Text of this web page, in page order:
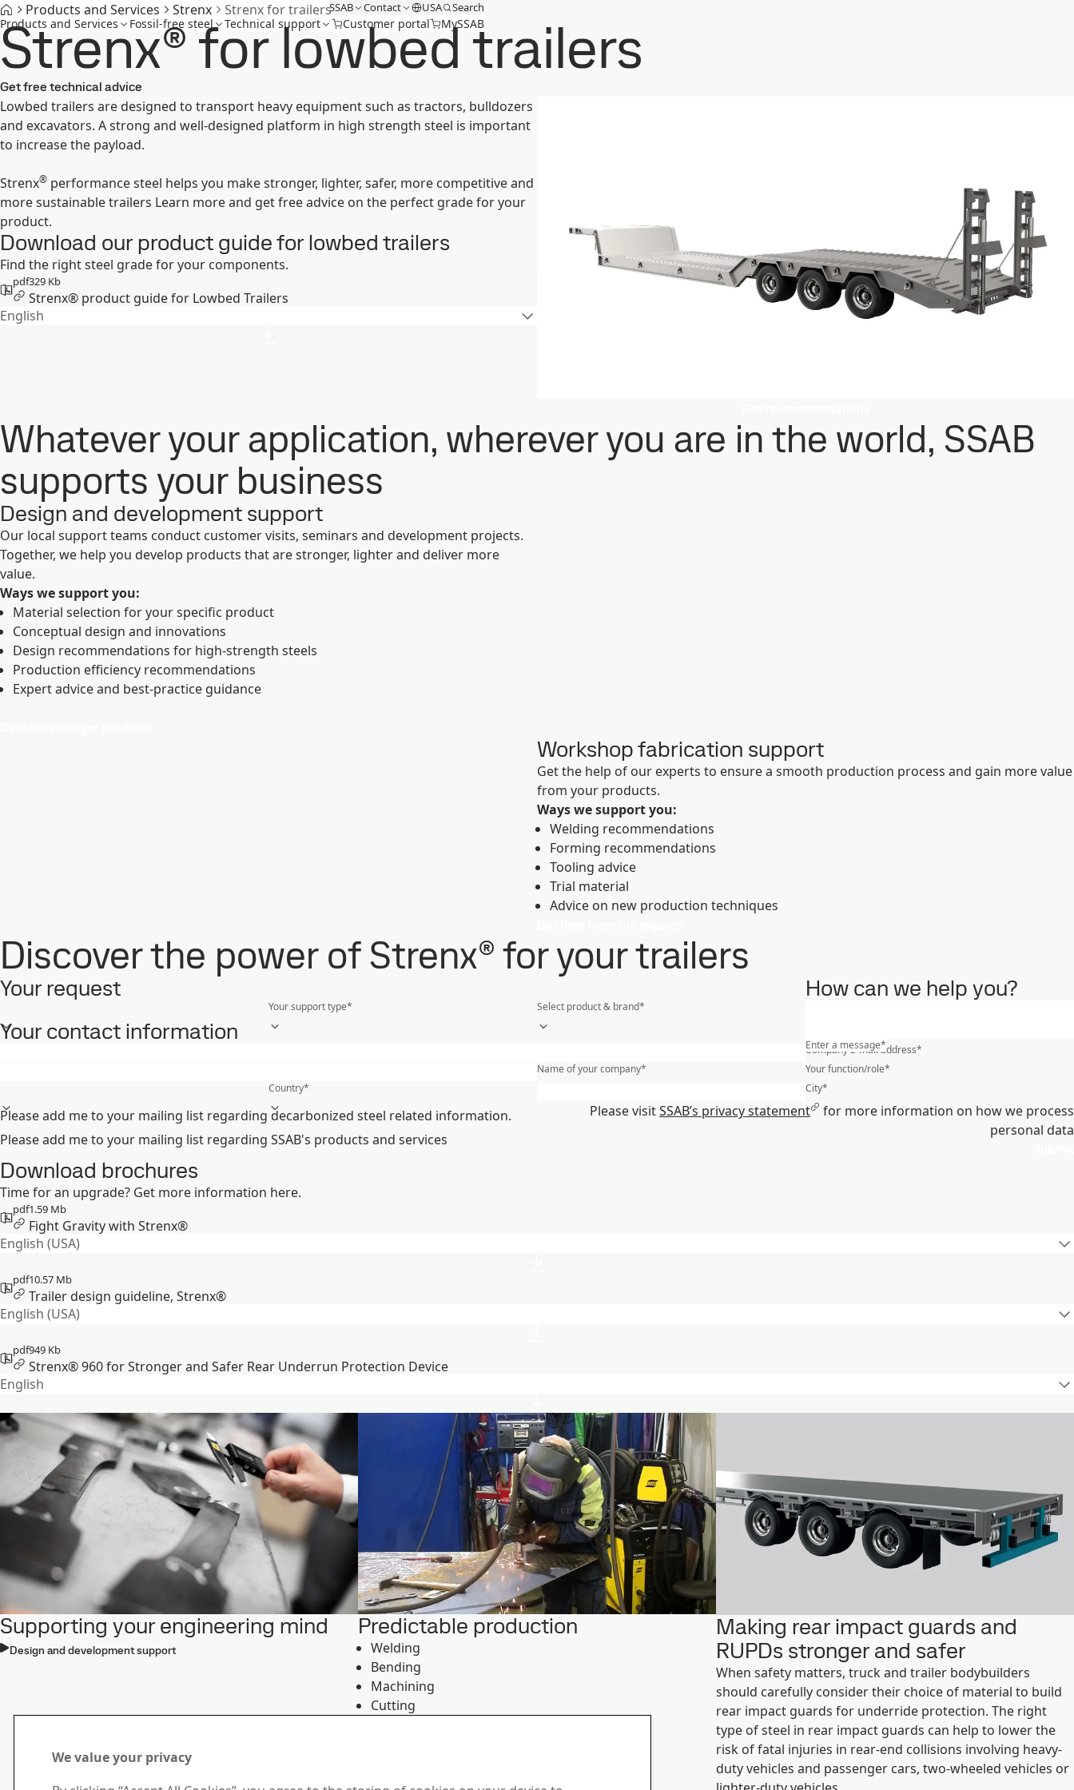
SSAB Contact USA Search
Products and Services Fossil-free steel Technical support Customer portal MySSAB
Products and Services Strenx Strenx for trailers
Strenx® for lowbed trailers
Get free technical advice
Lowbed trailers are designed to transport heavy equipment such as tractors, bulldozers
and excavators. A strong and well-designed platform in high strength steel is important
to increase the payload.
Strenx® performance steel helps you make stronger, lighter, safer, more competitive and
more sustainable trailers Learn more and get free advice on the perfect grade for your
product.
Download our product guide for lowbed trailers
Find the right steel grade for your components.
pdf329 Kb
Strenx® product guide for Lowbed Trailers
English
Whatever your application, wherever you are in the world, SSAB
supports your business
Design and development support
Our local support teams conduct customer visits, seminars and development projects.
Together, we help you develop products that are stronger, lighter and deliver more
value.
Ways we support you:
Material selection for your specific product
Conceptual design and innovations
Design recommendations for high-strength steels
Production efficiency recommendations
Expert advice and best-practice guidance
Workshop fabrication support
Get the help of our experts to ensure a smooth production process and gain more value
from your products.
Ways we support you:
Welding recommendations
Forming recommendations
Tooling advice
Trial material
Advice on new production techniques
Discover the power of Strenx® for your trailers
Your request
Your support type* Select product & brand*
Your contact information
Company E-mail address*
Name of your company* Your function/role*
Country* City*
How can we help you?
Enter a message*
Please add me to your mailing list regarding decarbonized steel related information.
Please add me to your mailing list regarding SSAB's products and services
Please visitSSAB’s privacy statement
for more information on how we process
personal data
Download brochures
Time for an upgrade? Get more information here.
pdf1.59 Mb
Fight Gravity with Strenx®
English (USA)
pdf10.57 Mb
Trailer design guideline, Strenx®
English (USA)
pdf949 Kb
Strenx® 960 for Stronger and Safer Rear Underrun Protection Device
English
Supporting your engineering mind
Design and development support
Predictable production
Welding
Bending
Machining
Cutting
Making rear impact guards and
RUPDs stronger and safer
When safety matters, truck and trailer bodybuilders
should carefully consider their choice of material to build
rear impact guards for underride protection. The right
type of steel in rear impact guards can help to lower the
risk of fatal injuries in rear-end collisions involving heavy-
duty vehicles and passenger cars, two-wheeled vehicles or
We value your privacy